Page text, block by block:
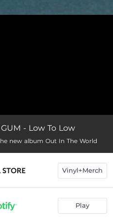
GUM - Low To Low
new album Out In The World
Vinyl+Merch
Play